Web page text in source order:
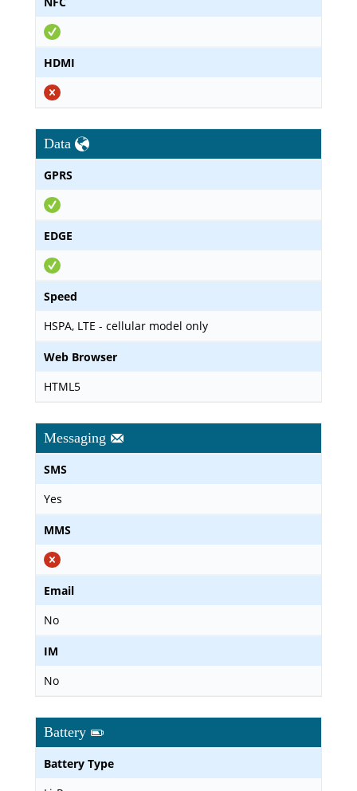
HDMI
Data
GPRS
EDGE
Speed
HSPA, LTE - cellular model only
Web Browser
HTML5
Messaging
SMS
Yes
MMS
Email
No
IM
No
Battery
Battery Type